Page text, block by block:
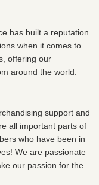
has built a reputation
when it comes to
offering our
around the world.
support and
all important parts of
who have been in
We are passionate
our passion for the